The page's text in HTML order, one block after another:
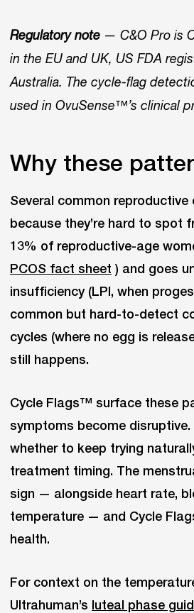
Regulatory note — C&O Pro is
in the EU and UK, US FDA
Australia. The cycle-flag
used in OvuSense™’s clinical
Why these
Several common
because they’re hard to spot
13% of reproductive-age
PCOS fact sheet ) and goes
insufficiency (LPI, when
common but hard-to-detect
cycles (where no egg is
still happens.
Cycle Flags™ surface these
symptoms become
whether to keep trying
treatment timing. The
sign — alongside heart rate,
temperature — and Cycle
health.
For context on the
Ultrahuman’s luteal phase